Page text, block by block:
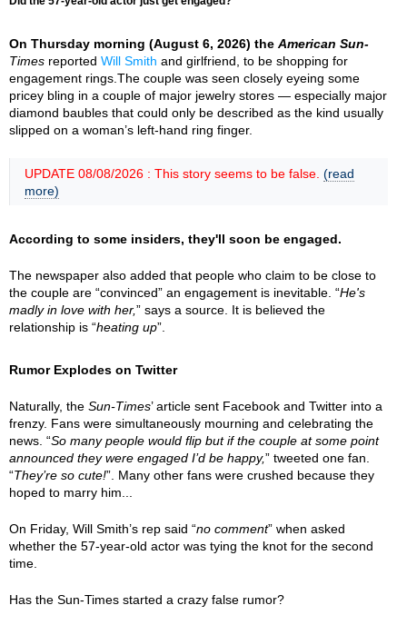
On Thursday morning (August 6, 2026) the American Sun-
Times reported Will Smith and girlfriend, to be shopping for
engagement rings.The couple was seen closely eyeing some
pricey bling in a couple of major jewelry stores — especially major
diamond baubles that could only be described as the kind usually
slipped on a woman’s left-hand ring finger.
UPDATE 08/08/2026 : This story seems to be false. (read
more)
According to some insiders, they'll soon be engaged.
The newspaper also added that people who claim to be close to
the couple are “convinced” an engagement is inevitable. “He's
madly in love with her,” says a source. It is believed the
relationship is “heating up”.
Rumor Explodes on Twitter
Naturally, the Sun-Times’ article sent Facebook and Twitter into a
frenzy. Fans were simultaneously mourning and celebrating the
news. “So many people would flip but if the couple at some point
announced they were engaged I’d be happy,” tweeted one fan.
“They’re so cute!”. Many other fans were crushed because they
hoped to marry him...
On Friday, Will Smith’s rep said “no comment” when asked
whether the 57-year-old actor was tying the knot for the second
time.
Has the Sun-Times started a crazy false rumor?